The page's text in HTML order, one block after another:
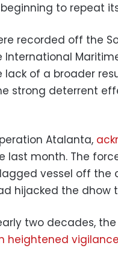
to repeat
recorded off the
International
of a broader
strong deterrent
Atalanta,
last month. The
vessel off the
hijacked the dhow
two decades,
heightened